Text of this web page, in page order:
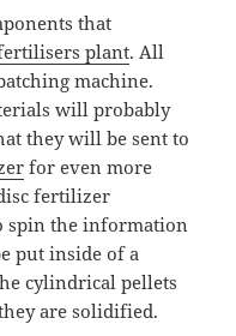
that
plant. All
machine.
will probably
they will be sent to
for even more
fertilizer
spin the information
put inside of a
cylindrical pellets
are solidified.